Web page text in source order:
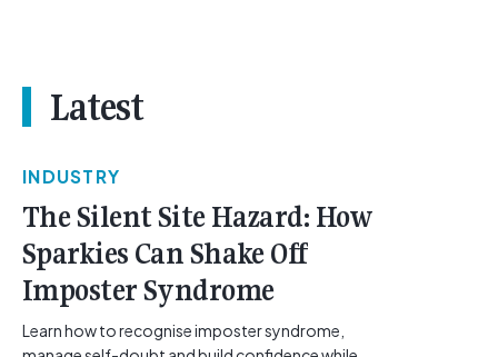
Latest
INDUSTRY
The Silent Site Hazard: How
Sparkies Can Shake Off
Imposter Syndrome
Learn how to recognise imposter syndrome,